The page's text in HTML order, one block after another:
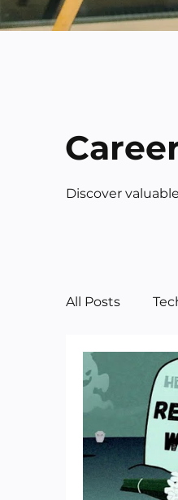
All Posts
Discover